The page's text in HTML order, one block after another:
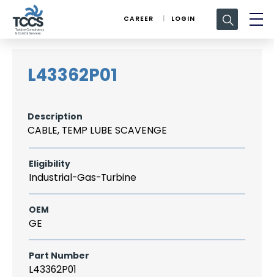
CAREER LOGIN
Search
for:
L43362P01
Description
CABLE, TEMP LUBE SCAVENGE
Eligibility
Industrial-Gas-Turbine
OEM
GE
Part Number
L43362P01